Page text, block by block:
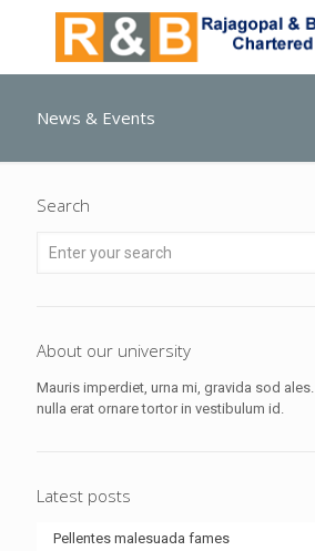
News & Events
Search
About our university
Mauris imperdiet, urna mi, gravida sod ales.
nulla erat ornare tortor in vestibulum id.
Latest posts
Pellentes malesuada fames